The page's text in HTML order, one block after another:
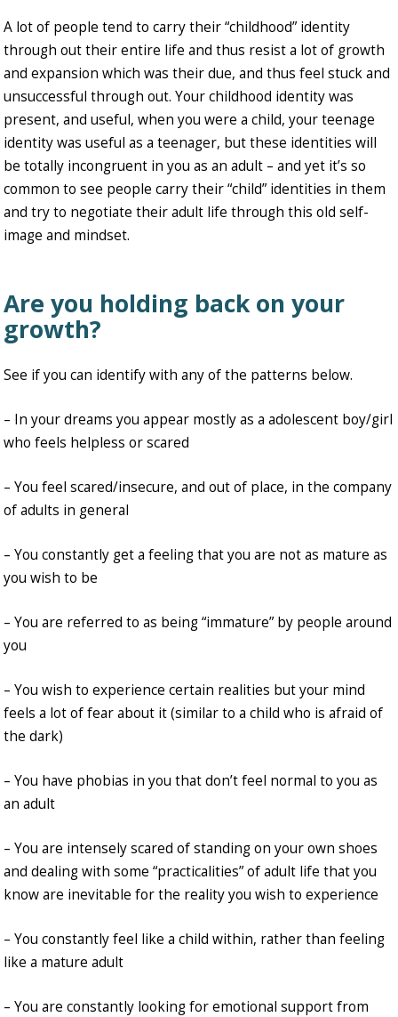
A lot of people tend to carry their “childhood” identity
through out their entire life and thus resist a lot of growth
and expansion which was their due, and thus feel stuck and
unsuccessful through out. Your childhood identity was
present, and useful, when you were a child, your teenage
identity was useful as a teenager, but these identities will
be totally incongruent in you as an adult – and yet it’s so
common to see people carry their “child” identities in them
and try to negotiate their adult life through this old self-
image and mindset.
Are you holding back on your
growth?
See if you can identify with any of the patterns below.
– In your dreams you appear mostly as a adolescent boy/girl
who feels helpless or scared
– You feel scared/insecure, and out of place, in the company
of adults in general
– You constantly get a feeling that you are not as mature as
you wish to be
– You are referred to as being “immature” by people around
you
– You wish to experience certain realities but your mind
feels a lot of fear about it (similar to a child who is afraid of
the dark)
– You have phobias in you that don’t feel normal to you as
an adult
– You are intensely scared of standing on your own shoes
and dealing with some “practicalities” of adult life that you
know are inevitable for the reality you wish to experience
– You constantly feel like a child within, rather than feeling
like a mature adult
– You are constantly looking for emotional support from